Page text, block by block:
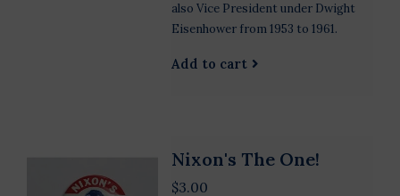
also Vice President under Dwight
Eisenhower from 1953 to 1961.
Add to cart
Nixon's The One!
$3.00